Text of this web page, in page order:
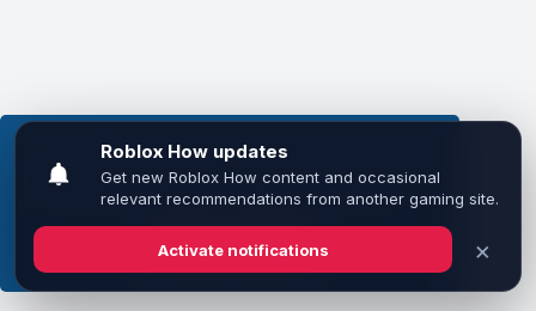
This website uses cookies to ensure you get the
best experience on our website.Learn more
Got it!